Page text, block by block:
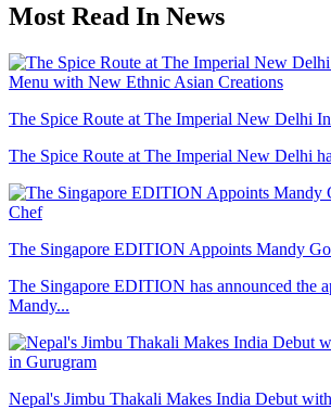
Most Read In News
The Spice Route at The Imperial New Delhi
The Spice Route at The Imperial New Delhi
The Singapore EDITION Appoints Mandy
The Singapore EDITION has announced the
Mandy...
Nepal's Jimbu Thakali Makes India Debut